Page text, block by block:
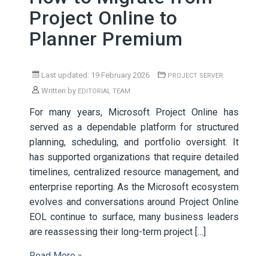
Project Online to
Planner Premium
Last updated: 19 February 2026 PROJECT SERVER
Written by EDITORIAL TEAM
For many years, Microsoft Project Online has
served as a dependable platform for structured
planning, scheduling, and portfolio oversight. It
has supported organizations that require detailed
timelines, centralized resource management, and
enterprise reporting. As the Microsoft ecosystem
evolves and conversations around Project Online
EOL continue to surface, many business leaders
are reassessing their long-term project […]